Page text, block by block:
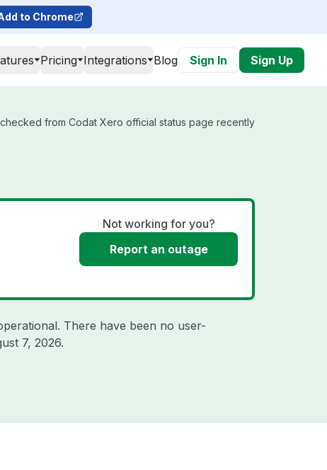
to Chrome
Pricing Integrations Blog Sign In Sign Up
from Codat Xero official status page recently
Not working for you?
Report an outage
There have been no user-
7, 2026.